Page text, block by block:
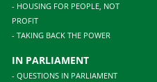
- HOUSING FOR PEOPLE, NOT
PROFIT
- TAKING BACK THE POWER
IN PARLIAMENT
- QUESTIONS IN PARLIAMENT